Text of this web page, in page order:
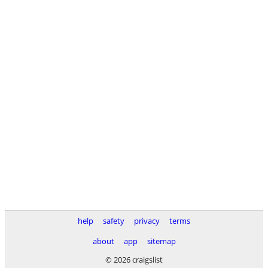
help safety privacy
terms
about
app
sitemap
© 2026 craigslist